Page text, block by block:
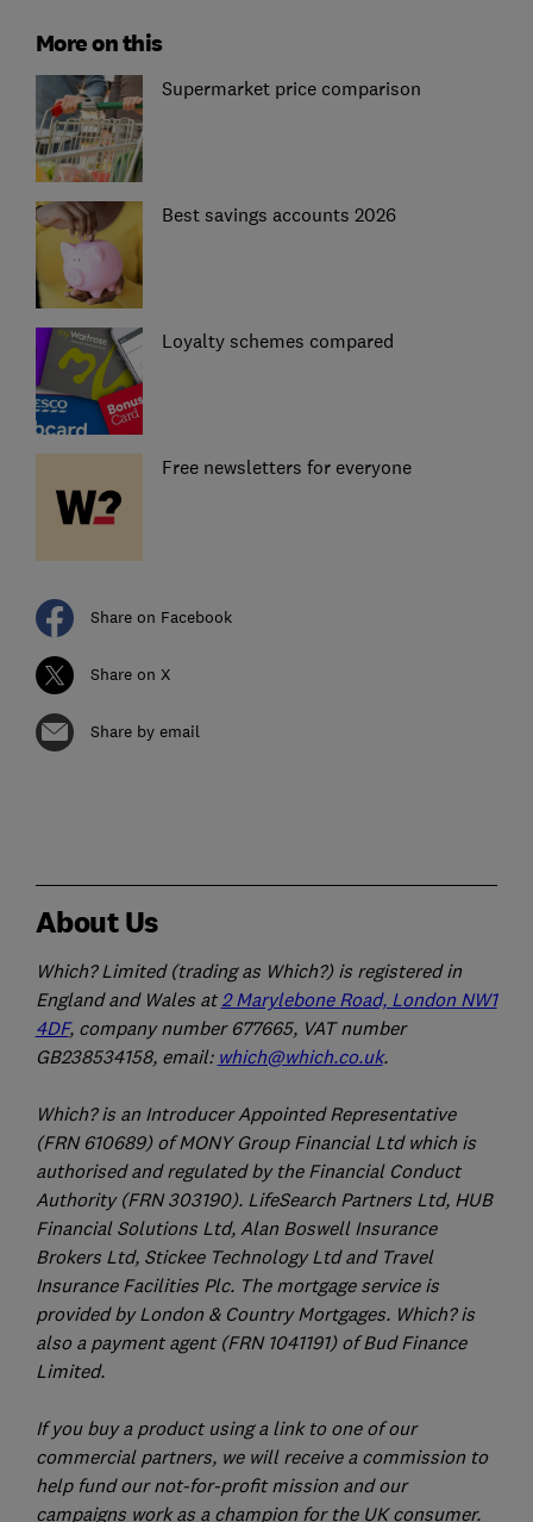
More on this
Supermarket price comparison
Best savings accounts 2026
Loyalty schemes compared
Free newsletters for everyone
Share on Facebook
Share on X
Share by email
About Us
Which? Limited (trading as Which?) is registered in
England and Wales at2 Marylebone Road, London NW1
4DF, company number 677665, VAT number
GB238534158, email: which@which.co.uk.
Which? is an Introducer Appointed Representative
(FRN 610689) of MONY Group Financial Ltd which is
authorised and regulated by the Financial Conduct
Authority (FRN 303190). LifeSearch Partners Ltd, HUB
Financial Solutions Ltd, Alan Boswell Insurance
Brokers Ltd, Stickee Technology Ltd and Travel
Insurance Facilities Plc. The mortgage service is
provided by London & Country Mortgages. Which? is
also a payment agent (FRN 1041191) of Bud Finance
Limited.
If you buy a product using a link to one of our
commercial partners, we will receive a commission to
help fund our not-for-profit mission and our
campaigns work as a champion for the UK consumer.